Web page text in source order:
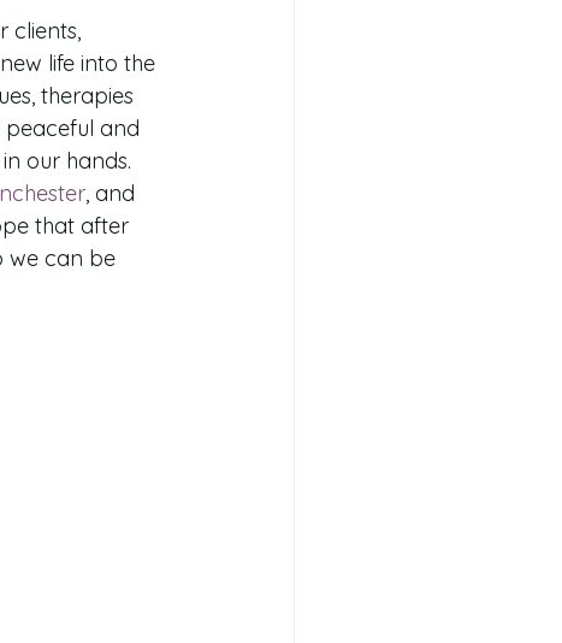
clients,
life into the
therapies
and
our hands.
, and
that after
we can be